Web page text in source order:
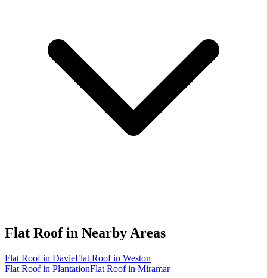
Flat Roof in Nearby Areas
Flat Roof in DavieFlat Roof in Weston
Flat Roof in PlantationFlat Roof in Miramar